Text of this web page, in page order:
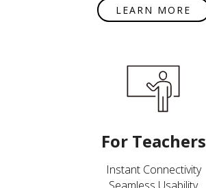
LEARN MORE
For Teachers
Instant Connectivity